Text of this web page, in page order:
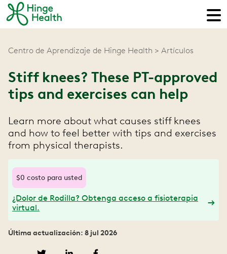
Centro de Aprendizaje de Hinge Health Artículos
Stiff knees? These PT-approved
tips and exercises can help
Learn more about what causes stiff knees
and how to feel better with tips and exercises
from physical therapists.
$0 costo para usted
¿Dolor de Rodilla? Obtenga acceso a fisioterapia
virtual.
Última actualización: 8 jul 2026